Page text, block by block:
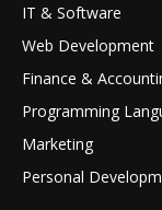
IT & Software
Web Development
Finance &
Programming
Marketing
Personal